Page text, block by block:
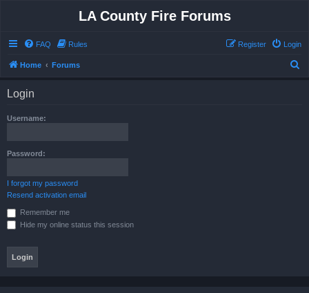
LA County Fire Forums
FAQ Rules Login
Register
Home Forums
Login
Username:
Password:
I forgot my password
Resend activation email
Remember me
Hide my online status this session